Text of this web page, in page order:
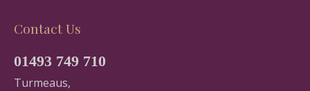
Contact Us
01493 749 710
Turmeaus,